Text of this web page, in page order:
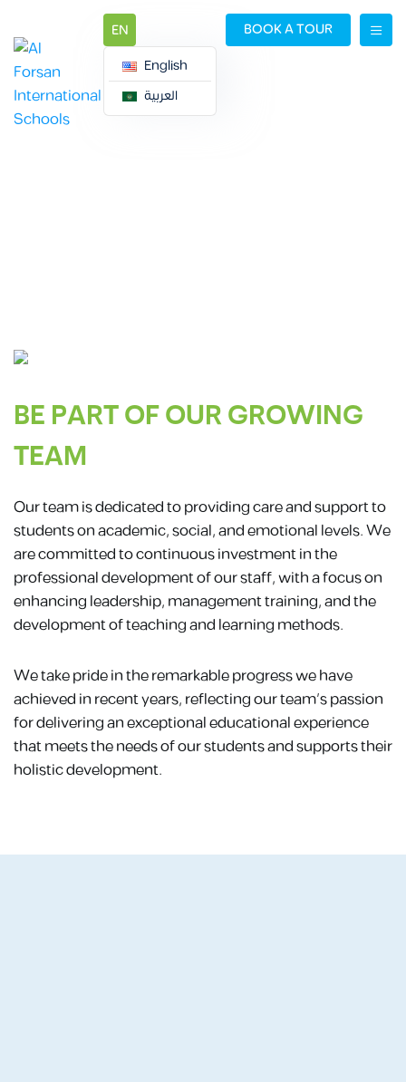
EN
English
العربية
BOOK A TOUR
BE PART OF OUR GROWING
TEAM
Our team is dedicated to providing care and support to
students on academic, social, and emotional levels. We
are committed to continuous investment in the
professional development of our staff, with a focus on
enhancing leadership, management training, and the
development of teaching and learning methods.
We take pride in the remarkable progress we have
achieved in recent years, reflecting our team’s passion
for delivering an exceptional educational experience
that meets the needs of our students and supports their
holistic development.